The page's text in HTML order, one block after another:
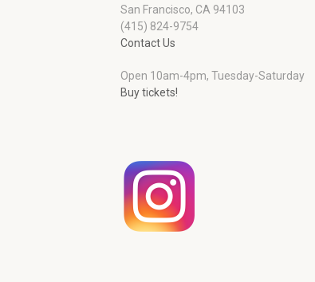
San Francisco, CA 94103
(415) 824-9754
Contact Us
Open 10am-4pm, Tuesday-Saturday
Buy tickets!